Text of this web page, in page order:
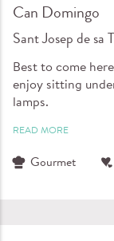
Can Domingo
Sant Josep de sa
Best to come
enjoy sitting
lamps.
READ MORE
Gourmet